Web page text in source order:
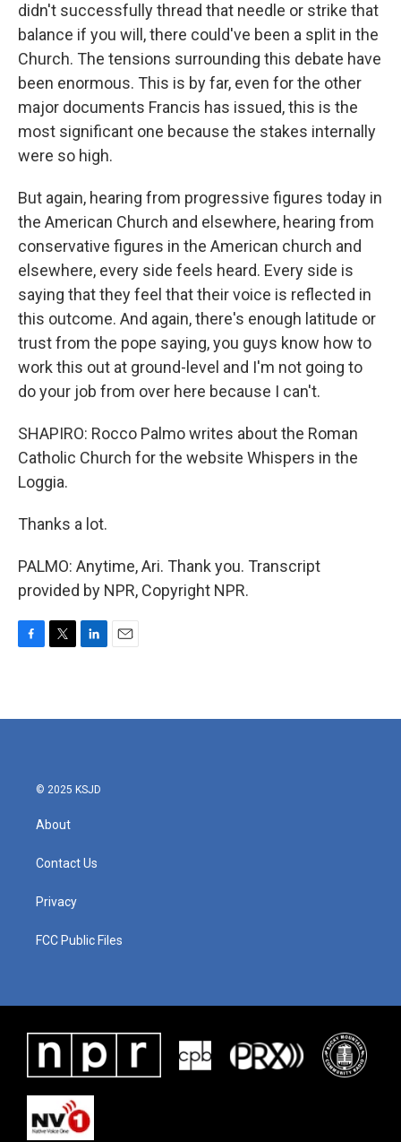
didn't successfully thread that needle or strike that
balance if you will, there could've been a split in the
Church. The tensions surrounding this debate have
been enormous. This is by far, even for the other
major documents Francis has issued, this is the
most significant one because the stakes internally
were so high.
But again, hearing from progressive figures today in
the American Church and elsewhere, hearing from
conservative figures in the American church and
elsewhere, every side feels heard. Every side is
saying that they feel that their voice is reflected in
this outcome. And again, there's enough latitude or
trust from the pope saying, you guys know how to
work this out at ground-level and I'm not going to
do your job from over here because I can't.
SHAPIRO: Rocco Palmo writes about the Roman
Catholic Church for the website Whispers in the
Loggia.
Thanks a lot.
PALMO: Anytime, Ari. Thank you. Transcript
provided by NPR, Copyright NPR.
b
t
e
l
© 2025 KSJD
About
Contact Us
Privacy
FCC Public Files